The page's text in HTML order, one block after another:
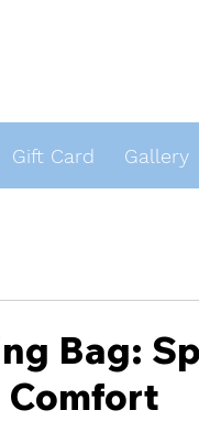
Gift Card Gallery
Bag:
Comfort